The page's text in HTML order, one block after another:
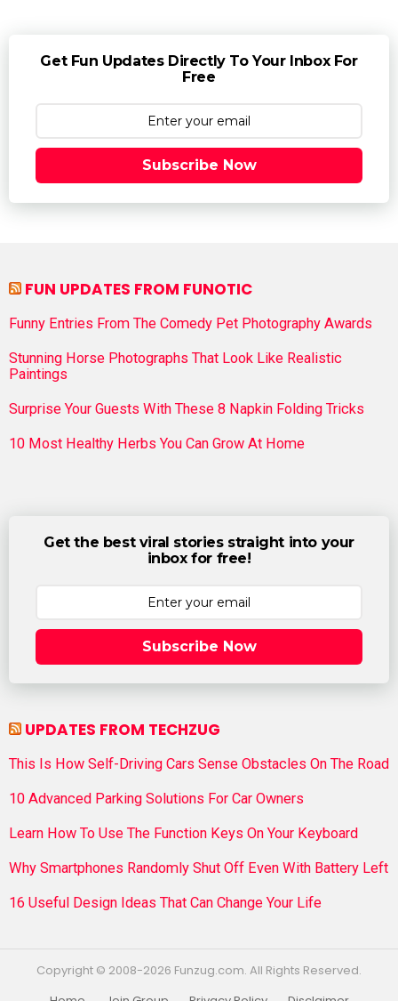
Get Fun Updates Directly To Your Inbox For
Free
Subscribe Now
FUN UPDATES FROM FUNOTIC
Funny Entries From The Comedy Pet Photography Awards
Stunning Horse Photographs That Look Like Realistic
Paintings
Surprise Your Guests With These 8 Napkin Folding Tricks
10 Most Healthy Herbs You Can Grow At Home
Get the best viral stories straight into your
inbox for free!
Subscribe Now
UPDATES FROM TECHZUG
This Is How Self-Driving Cars Sense Obstacles On The Road
10 Advanced Parking Solutions For Car Owners
Learn How To Use The Function Keys On Your Keyboard
Why Smartphones Randomly Shut Off Even With Battery Left
16 Useful Design Ideas That Can Change Your Life
Copyright © 2008-2026 Funzug.com. All Rights Reserved.